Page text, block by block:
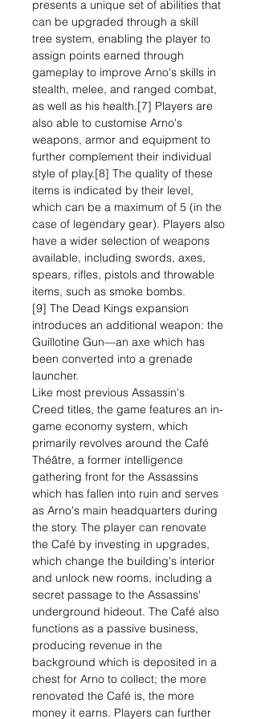
presents a unique set of abilities that
can be upgraded through a skill
tree system, enabling the player to
assign points earned through
gameplay to improve Arno's skills in
stealth, melee, and ranged combat,
as well as his health.[7] Players are
also able to customise Arno's
weapons, armor and equipment to
further complement their individual
style of play.[8] The quality of these
items is indicated by their level,
which can be a maximum of 5 (in the
case of legendary gear). Players also
have a wider selection of weapons
available, including swords, axes,
spears, rifles, pistols and throwable
items, such as smoke bombs.
[9] The Dead Kings expansion
introduces an additional weapon: the
Guillotine Gun—an axe which has
been converted into a grenade
launcher.
Like most previous Assassin's
Creed titles, the game features an in-
game economy system, which
primarily revolves around the Café
Théâtre, a former intelligence
gathering front for the Assassins
which has fallen into ruin and serves
as Arno's main headquarters during
the story. The player can renovate
the Café by investing in upgrades,
which change the building's interior
and unlock new rooms, including a
secret passage to the Assassins'
underground hideout. The Café also
functions as a passive business,
producing revenue in the
background which is deposited in a
chest for Arno to collect; the more
renovated the Café is, the more
money it earns. Players can further